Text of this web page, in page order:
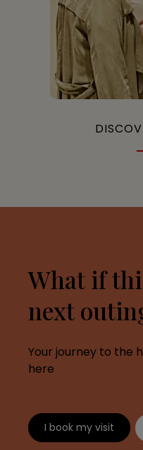
What if
next
Your journey to the
here
I book my visit